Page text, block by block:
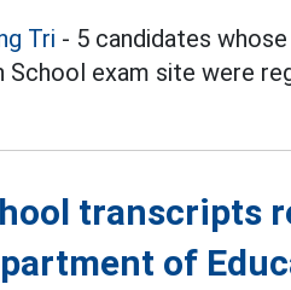
Tri - 5 candidates
School exam site were
transcripts
of